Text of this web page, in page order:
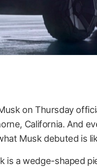
on Thursday
California. And
Musk debuted is
is a wedge-shaped